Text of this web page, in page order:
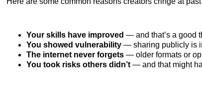
Your skills have improved — and that’s a good
You showed vulnerability — sharing publicly is
The internet never forgets — older formats or
You took risks others didn’t — and that might